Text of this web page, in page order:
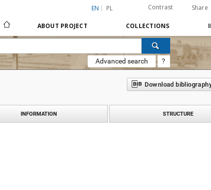
EN PL Contrast Share
ABOUT PROJECT COLLECTIONS
Advanced search ?
Download
INFORMATION STRUCTURE